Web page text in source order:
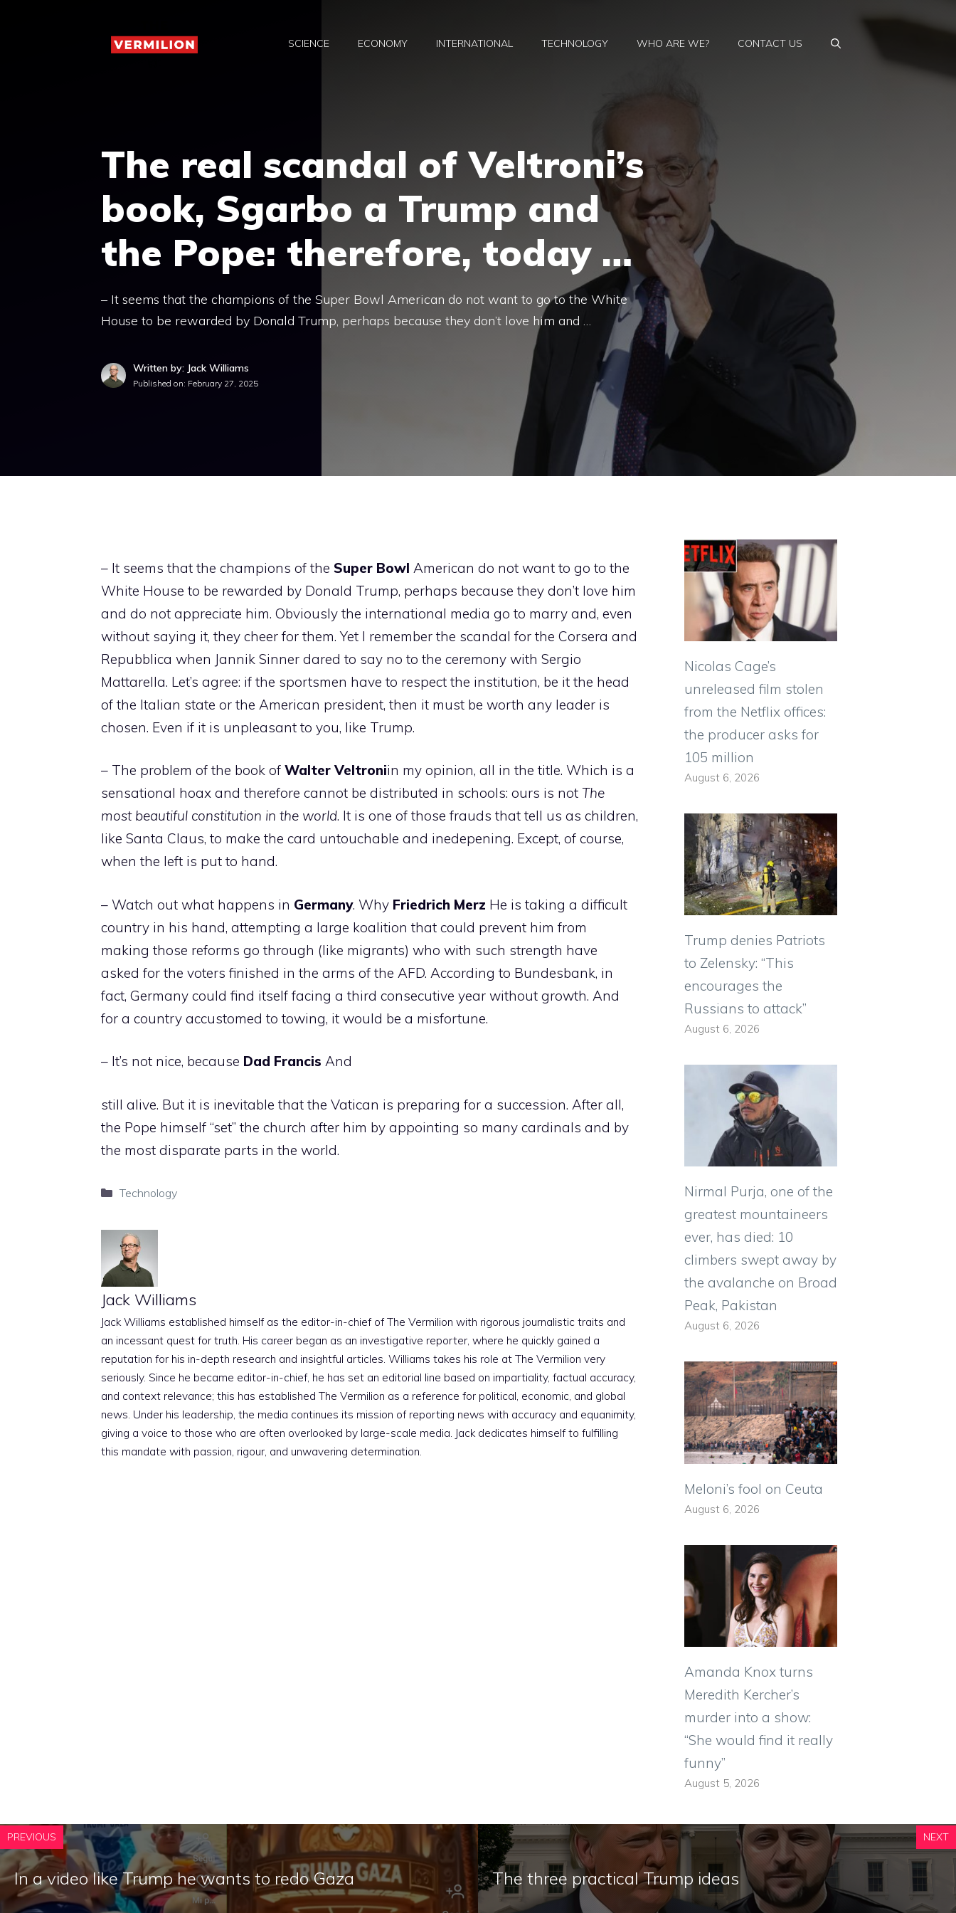
SCIENCE ECONOMY INTERNATIONAL TECHNOLOGY WHO ARE WE? CONTACT US
The real scandal of Veltroni’s
book, Sgarbo a Trump and
the Pope: therefore, today …
– It seems that the champions of the Super Bowl American do not want to go to the White
House to be rewarded by Donald Trump, perhaps because they don’t love him and …
Written by: Jack Williams
Published on: February 27, 2025
– It seems that the champions of the Super Bowl American do not want to go to the
White House to be rewarded by Donald Trump, perhaps because they don’t love him
and do not appreciate him. Obviously the international media go to marry and, even
without saying it, they cheer for them. Yet I remember the scandal for the Corsera and
Repubblica when Jannik Sinner dared to say no to the ceremony with Sergio
Mattarella. Let’s agree: if the sportsmen have to respect the institution, be it the head
of the Italian state or the American president, then it must be worth any leader is
chosen. Even if it is unpleasant to you, like Trump.
– The problem of the book of Walter Veltroniin my opinion, all in the title. Which is a
sensational hoax and therefore cannot be distributed in schools: ours is not The
most beautiful constitution in the world. It is one of those frauds that tell us as children,
like Santa Claus, to make the card untouchable and inedepening. Except, of course,
when the left is put to hand.
– Watch out what happens in Germany. Why Friedrich Merz He is taking a difficult
country in his hand, attempting a large koalition that could prevent him from
making those reforms go through (like migrants) who with such strength have
asked for the voters finished in the arms of the AFD. According to Bundesbank, in
fact, Germany could find itself facing a third consecutive year without growth. And
for a country accustomed to towing, it would be a misfortune.
– It’s not nice, because Dad Francis And
still alive. But it is inevitable that the Vatican is preparing for a succession. After all,
the Pope himself “set” the church after him by appointing so many cardinals and by
the most disparate parts in the world.
Categories
Technology
Jack Williams
Jack Williams established himself as the editor-in-chief of The Vermilion with rigorous journalistic traits and
an incessant quest for truth. His career began as an investigative reporter, where he quickly gained a
reputation for his in-depth research and insightful articles. Williams takes his role at The Vermilion very
seriously. Since he became editor-in-chief, he has set an editorial line based on impartiality, factual accuracy,
and context relevance; this has established The Vermilion as a reference for political, economic, and global
news. Under his leadership, the media continues its mission of reporting news with accuracy and equanimity,
giving a voice to those who are often overlooked by large-scale media. Jack dedicates himself to fulfilling
this mandate with passion, rigour, and unwavering determination.
Nicolas Cage’s
unreleased film stolen
from the Netflix offices:
the producer asks for
105 million
August 6, 2026
Trump denies Patriots
to Zelensky: “This
encourages the
Russians to attack”
August 6, 2026
Nirmal Purja, one of the
greatest mountaineers
ever, has died: 10
climbers swept away by
the avalanche on Broad
Peak, Pakistan
August 6, 2026
Meloni’s fool on Ceuta
August 6, 2026
Amanda Knox turns
Meredith Kercher’s
murder into a show:
“She would find it really
funny”
August 5, 2026
PREVIOUS
In a video like Trump he wants to redo Gaza
NEXT
The three practical Trump ideas